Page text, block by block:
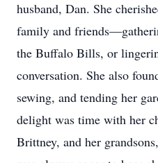
husband, Dan. She
family and
the Buffalo Bills, or
conversation. She also
sewing, and tending her
delight was time with her
Brittney, and her